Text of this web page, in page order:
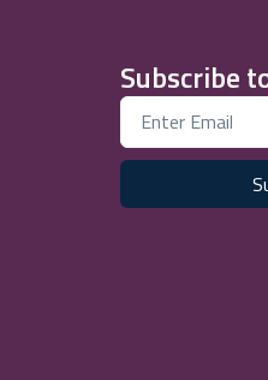
Subscribe